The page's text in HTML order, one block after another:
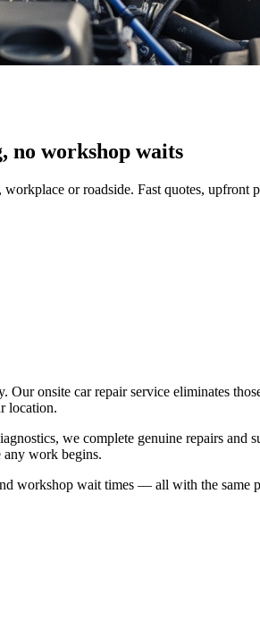
no workshop waits
or roadside. Fast quotes, upfront
onsite car repair service eliminates
location.
we complete genuine repairs
work begins.
workshop wait times — all with the same